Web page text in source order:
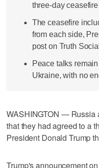
three-day
The ceasefire
from each side,
post on Truth
Peace talks
Ukraine, with no
WASHINGTON — Russia
that they had agreed to a
President Donald Trump
Trump's announcement